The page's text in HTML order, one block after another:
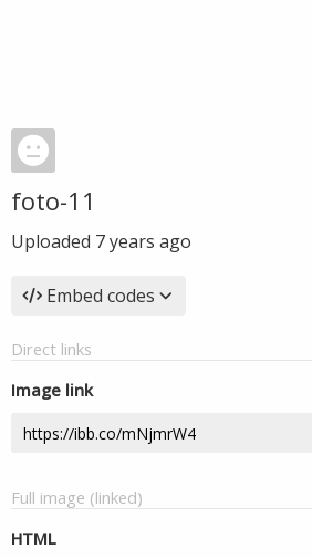
foto-11
Uploaded 7 years ago
Embed codes
Direct links
Image link
Full image (linked)
HTML